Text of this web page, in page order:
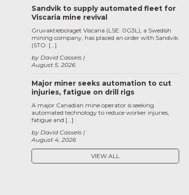
Sandvik to supply automated fleet for
Viscaria mine revival
August 5, 2026
by David Cassels
Gruvaktiebolaget Viscaria (LSE: 0G3L), a Swedish
mining company, has placed an order with Sandvik
(STO: […]
Major miner seeks automation to cut
injuries, fatigue on drill rigs
August 4, 2026
by David Cassels
A major Canadian mine operator is seeking
automated technology to reduce worker injuries,
fatigue and […]
VIEW ALL